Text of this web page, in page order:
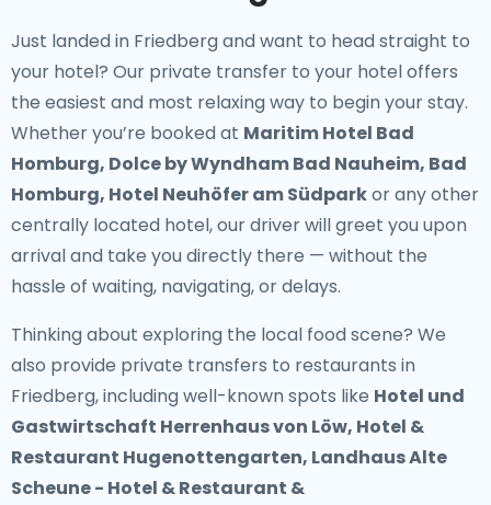
Just landed in Friedberg and want to head straight to
your hotel? Our private transfer to your hoteloffers
the easiest and most relaxing way to begin your stay.
Whether you’re booked at Maritim Hotel Bad
Homburg, Dolce by Wyndham Bad Nauheim, Bad
Homburg, Hotel Neuhöfer am Südparkor any other
centrally located hotel, our driver will greet you upon
arrival and take you directly there — without the
hassle of waiting, navigating, or delays.
Thinking about exploring the local food scene? We
also provide private transfers to restaurants in
Friedberg, including well-known spots like Hotel und
Gastwirtschaft Herrenhaus von Löw, Hotel &
Restaurant Hugenottengarten, Landhaus Alte
Scheune - Hotel & Restaurant &